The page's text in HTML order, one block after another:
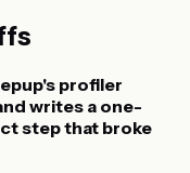
profiler
writes a one-
step that broke